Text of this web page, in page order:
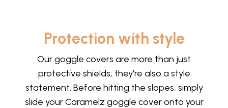
Protection with style
Our goggle covers are more than just
protective shields; they're also a style
statement. Before hitting the slopes, simply
slide your Caramelz goggle cover onto your